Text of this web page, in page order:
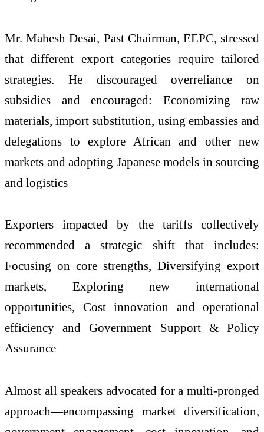
Mr. Mahesh Desai, Past Chairman, EEPC, stressed
that different export categories require tailored
strategies. He discouraged overreliance on
subsidies and encouraged: Economizing raw
materials, import substitution, using embassies and
delegations to explore African and other new
markets and adopting Japanese models in sourcing
and logistics
Exporters impacted by the tariffs collectively
recommended a strategic shift that includes:
Focusing on core strengths, Diversifying export
markets, Exploring new international
opportunities, Cost innovation and operational
efficiency and Government Support & Policy
Assurance
Almost all speakers advocated for a multi-pronged
approach—encompassing market diversification,